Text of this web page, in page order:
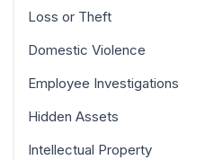
Loss or Theft
Domestic Violence
Employee Investigations
Hidden Assets
Intellectual Property